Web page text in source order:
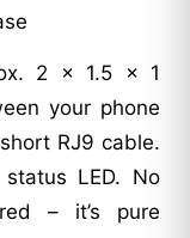
2 x 1.5 x 1
your phone
RJ9 cable.
LED. No
– it’s pure